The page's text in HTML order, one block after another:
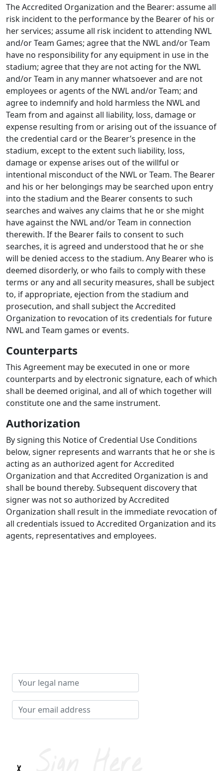
The Accredited Organization and the Bearer: assume all
risk incident to the performance by the Bearer of his or
her services; assume all risk incident to attending NWL
and/or Team Games; agree that the NWL and/or Team
have no responsibility for any equipment in use in the
stadium; agree that they are not acting for the NWL
and/or Team in any manner whatsoever and are not
employees or agents of the NWL and/or Team; and
agree to indemnify and hold harmless the NWL and
Team from and against all liability, loss, damage or
expense resulting from or arising out of the issuance of
the credential card or the Bearer’s presence in the
stadium, except to the extent such liability, loss,
damage or expense arises out of the willful or
intentional misconduct of the NWL or Team. The Bearer
and his or her belongings may be searched upon entry
into the stadium and the Bearer consents to such
searches and waives any claims that he or she might
have against the NWL and/or Team in connection
therewith. If the Bearer fails to consent to such
searches, it is agreed and understood that he or she
will be denied access to the stadium. Any Bearer who is
deemed disorderly, or who fails to comply with these
terms or any and all security measures, shall be subject
to, if appropriate, ejection from the stadium and
prosecution, and shall subject the Accredited
Organization to revocation of its credentials for future
NWL and Team games or events.
Counterparts
This Agreement may be executed in one or more
counterparts and by electronic signature, each of which
shall be deemed original, and all of which together will
constitute one and the same instrument.
Authorization
By signing this Notice of Credential Use Conditions
below, signer represents and warrants that he or she is
acting as an authorized agent for Accredited
Organization and that Accredited Organization is and
shall be bound thereby. Subsequent discovery that
signer was not so authorized by Accredited
Organization shall result in the immediate revocation of
all credentials issued to Accredited Organization and its
agents, representatives and employees.
Your
legal
name
Your
email